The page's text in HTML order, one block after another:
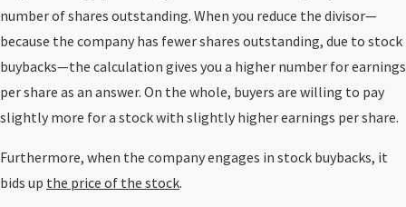
number of shares outstanding. When you reduce the divisor—
because the company has fewer shares outstanding, due to stock
buybacks—the calculation gives you a higher number for earnings
per share as an answer. On the whole, buyers are willing to pay
slightly more for a stock with slightly higher earnings per share.
Furthermore, when the company engages in stock buybacks, it
bids up the price of the stock.